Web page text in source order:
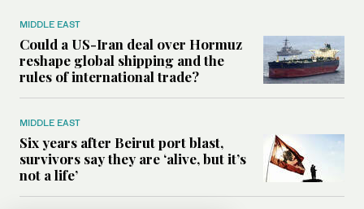
MIDDLE EAST
Could a US-Iran deal over Hormuz
reshape global shipping and the
rules of international trade?
MIDDLE EAST
Six years after Beirut port blast,
survivors say they are ‘alive, but it’s
not a life’